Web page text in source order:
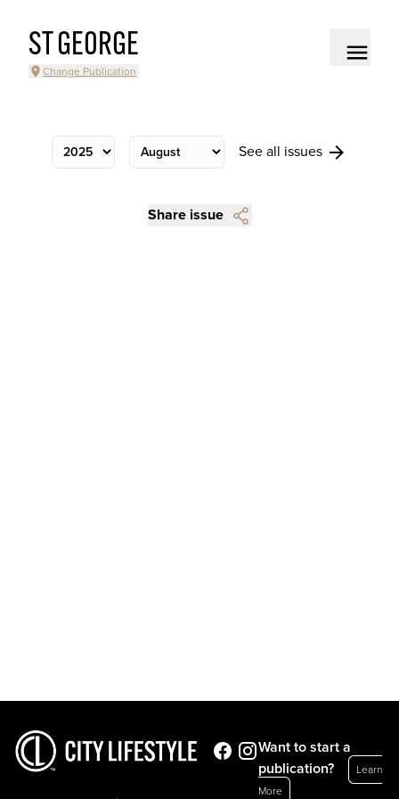
ST GEORGE
Change Publication
See all issues
Share issue
Want to start a
publication?
Learn
More